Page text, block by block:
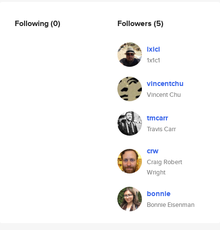
Following(0) Followers (5)
ixici
1x1c1
vincentchu
Vincent Chu
tmcarr
Travis Carr
crw
Craig Robert
Wright
bonnie
Bonnie Eisenman